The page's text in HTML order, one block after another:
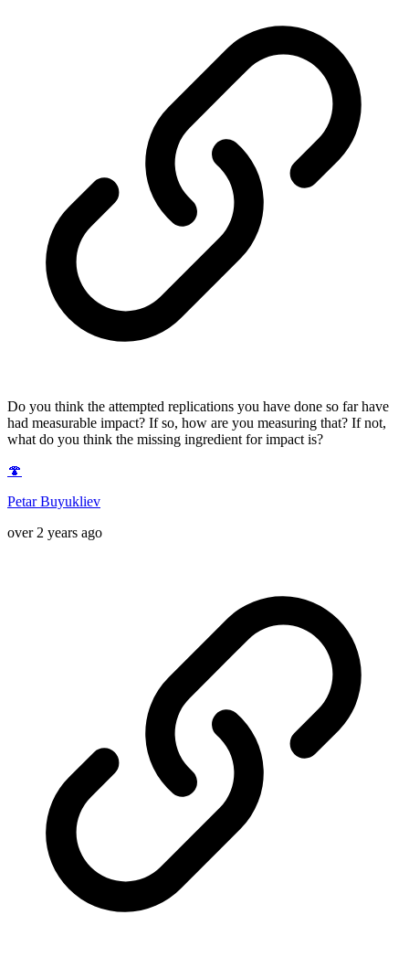
Do you think the attempted replications you have done so far have
had measurable impact? If so, how are you measuring that? If not,
what do you think the missing ingredient for impact is?
🍄
Petar Buyukliev
over 2 years ago